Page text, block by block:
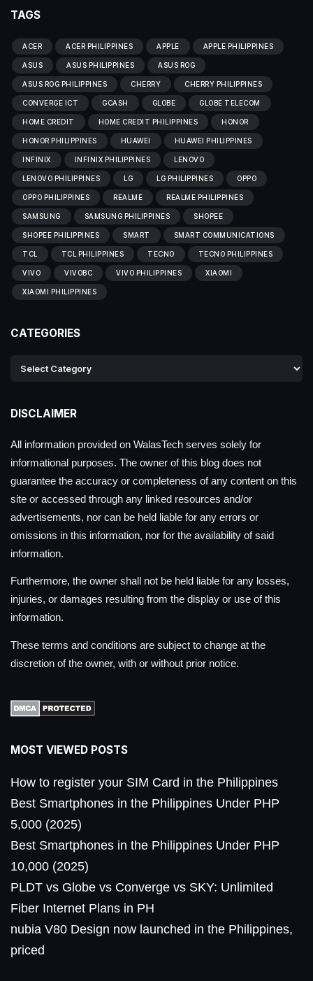
TAGS
ACER ACER PHILIPPINES APPLE APPLE PHILIPPINES
ASUS ASUS PHILIPPINES ASUS ROG
ASUS ROG PHILIPPINES CHERRY CHERRY PHILIPPINES
CONVERGE ICT GCASH GLOBE GLOBE TELECOM
HOME CREDIT HOME CREDIT PHILIPPINES HONOR
HONOR PHILIPPINES HUAWEI HUAWEI PHILIPPINES
INFINIX INFINIX PHILIPPINES LENOVO
LENOVO PHILIPPINES LG LG PHILIPPINES OPPO
OPPO PHILIPPINES REALME REALME PHILIPPINES
SAMSUNG SAMSUNG PHILIPPINES SHOPEE
SHOPEE PHILIPPINES SMART SMART COMMUNICATIONS
TCL TCL PHILIPPINES TECNO TECNO PHILIPPINES
VIVO VIVOBC VIVO PHILIPPINES XIAOMI
XIAOMI PHILIPPINES
CATEGORIES
DISCLAIMER
All information provided on WalasTech serves solely for
informational purposes. The owner of this blog does not
guarantee the accuracy or completeness of any content on this
site or accessed through any linked resources and/or
advertisements, nor can be held liable for any errors or
omissions in this information, nor for the availability of said
information.
Furthermore, the owner shall not be held liable for any losses,
injuries, or damages resulting from the display or use of this
information.
These terms and conditions are subject to change at the
discretion of the owner, with or without prior notice.
MOST VIEWED POSTS
How to register your SIM Card in the Philippines
Best Smartphones in the Philippines Under PHP
5,000 (2025)
Best Smartphones in the Philippines Under PHP
10,000 (2025)
PLDT vs Globe vs Converge vs SKY: Unlimited
Fiber Internet Plans in PH
nubia V80 Design now launched in the Philippines,
priced